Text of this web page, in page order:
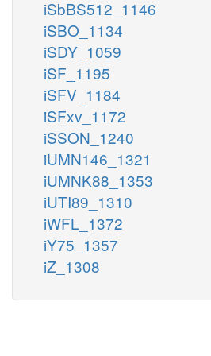
iSbBS512_1146
iSBO_1134
iSDY_1059
iSF_1195
iSFV_1184
iSFxv_1172
iSSON_1240
iUMN146_1321
iUMNK88_1353
iUTI89_1310
iWFL_1372
iY75_1357
iZ_1308